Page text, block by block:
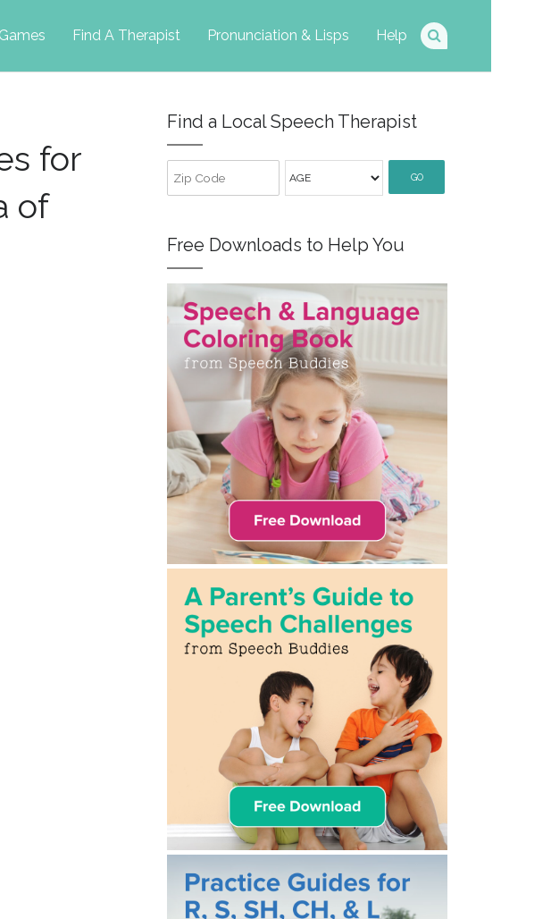
Find A Therapist Pronunciation & Lisps Help
for
of
Find a Local Speech Therapist
GO
Free Downloads to Help You